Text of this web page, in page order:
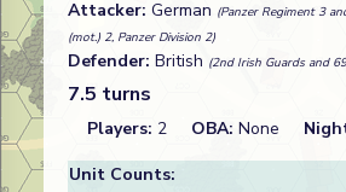
Attacker: German (Panzer Regiment 3
(mot.) 2, Panzer Division 2)
Defender: British (2nd Irish Guards and
7.5 turns
Players: 2 OBA: None
Unit Counts: